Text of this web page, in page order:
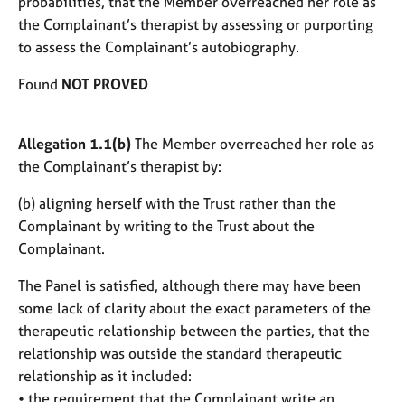
the Complainant’s therapist by assessing or purporting
to assess the Complainant’s autobiography.
Found NOT PROVED
Allegation 1.1(b) The Member overreached her role as
the Complainant’s therapist by:
(b) aligning herself with the Trust rather than the
Complainant by writing to the Trust about the
Complainant.
The Panel is satisfied, although there may have been
some lack of clarity about the exact parameters of the
therapeutic relationship between the parties, that the
relationship was outside the standard therapeutic
relationship as it included:
• the requirement that the Complainant write an